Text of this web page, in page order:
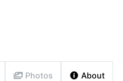
Photos About